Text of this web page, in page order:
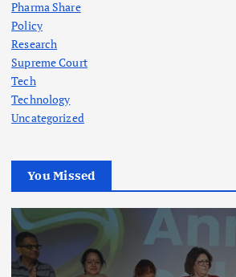
Pharma Share
Policy
Research
Supreme Court
Tech
Technology
Uncategorized
You Missed